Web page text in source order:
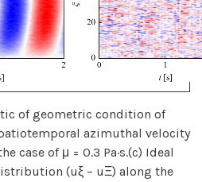
of geometric condition of
azimuthal velocity
case of μ = 0.3 Pa·s.(c) Ideal
(uξ − uΞ) along the